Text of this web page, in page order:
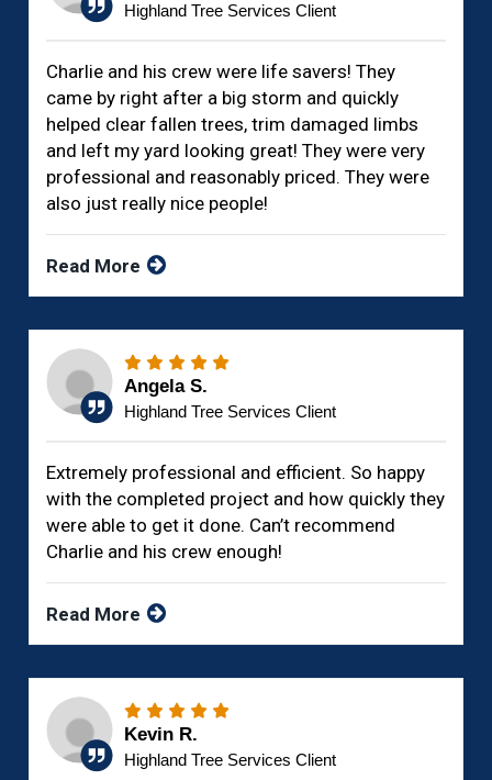
Highland Tree Services Client
Charlie and his crew were life savers! They
came by right after a big storm and quickly
helped clear fallen trees, trim damaged limbs
and left my yard looking great! They were very
professional and reasonably priced. They were
also just really nice people!
Read More
Angela S.
Highland Tree Services Client
Extremely professional and efficient. So happy
with the completed project and how quickly they
were able to get it done. Can’t recommend
Charlie and his crew enough!
Read More
Kevin R.
Highland Tree Services Client